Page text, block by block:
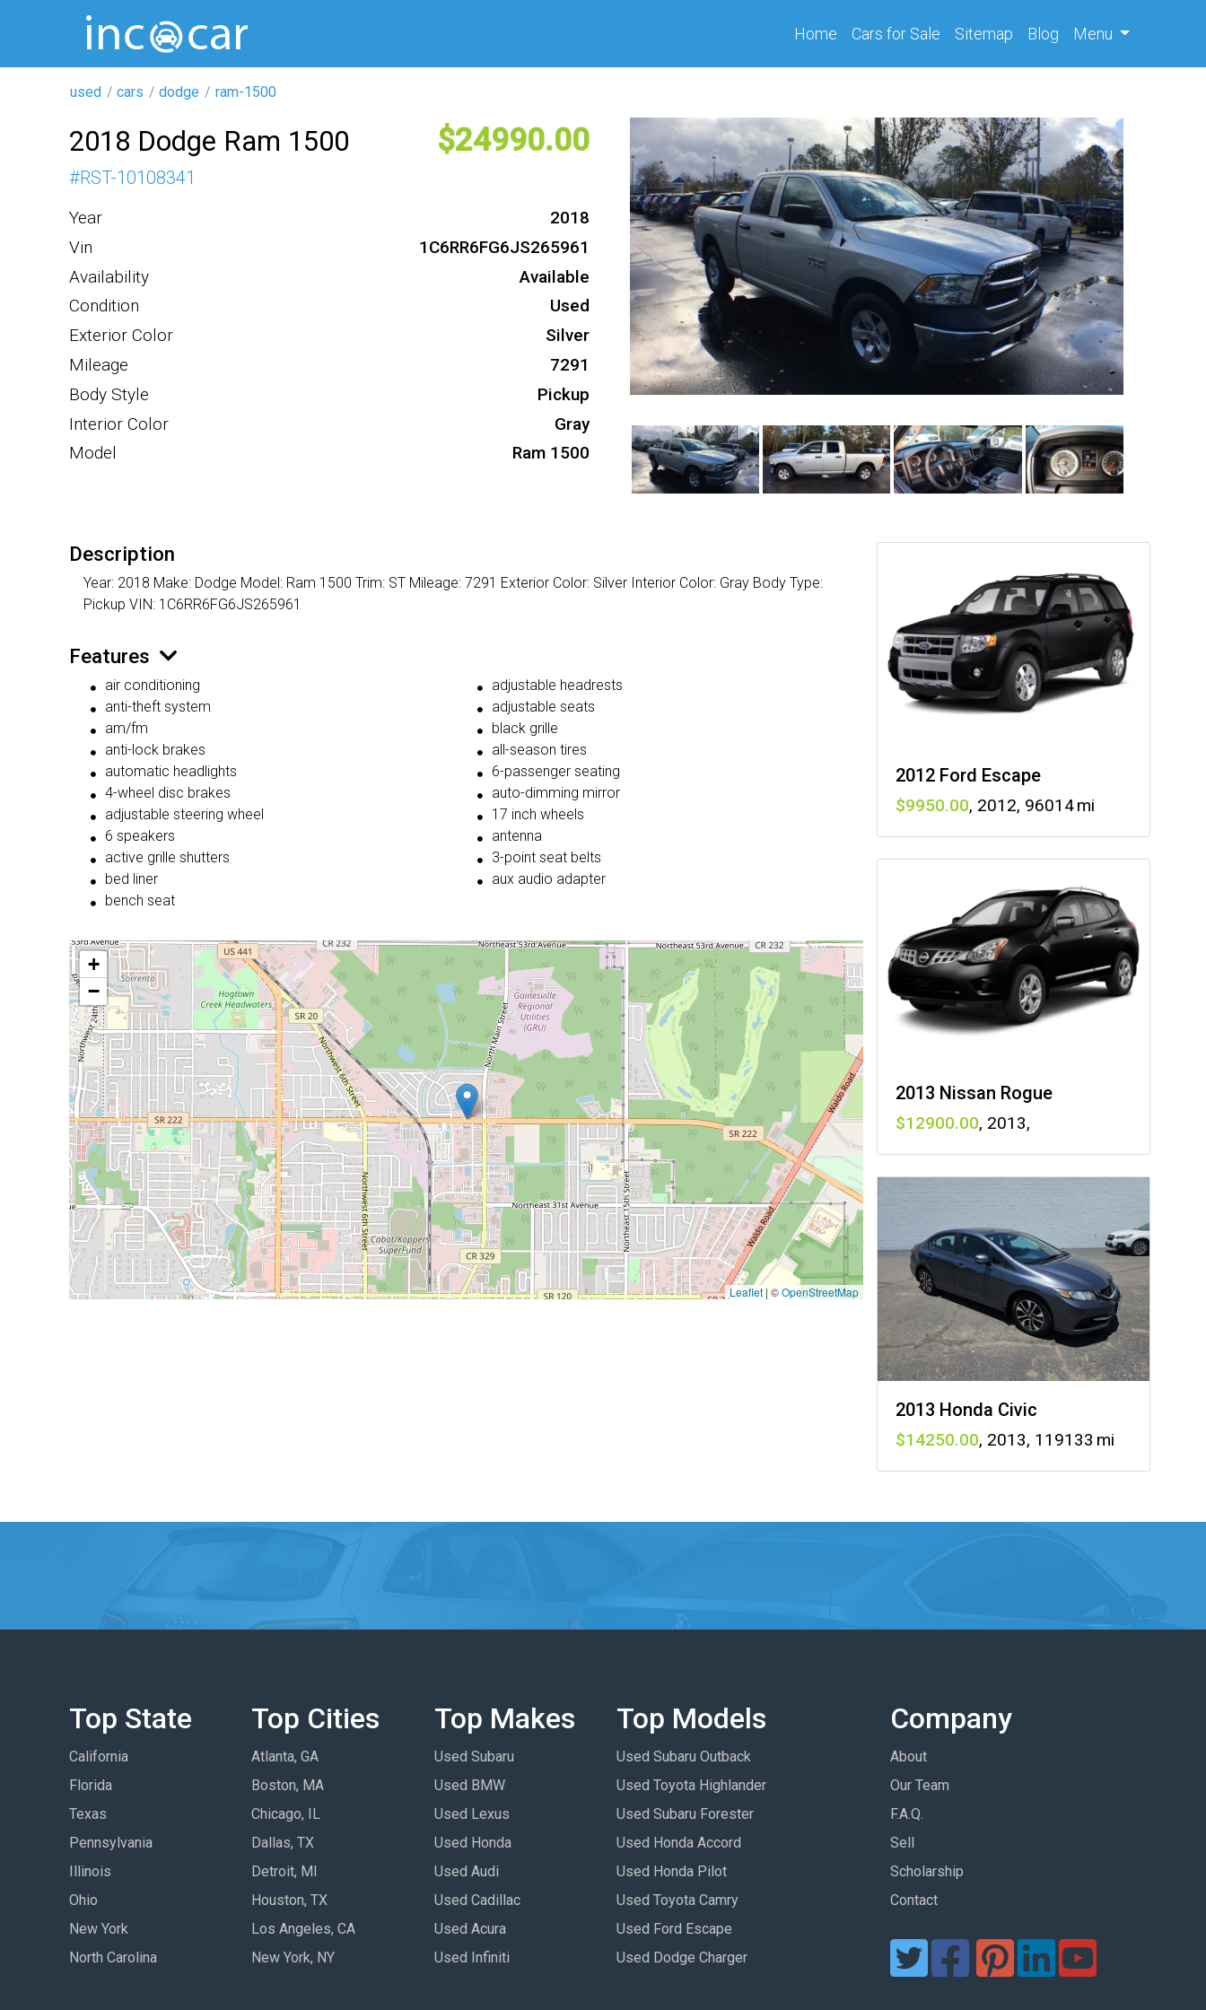
Home(current)
Cars for Sale Sitemap Blog Menu
used cars dodge ram-1500
2018 Dodge Ram 1500 24990
#RST-10108341
Year
2018
Vin
1C6RR6FG6JS265961
Availability
Available
Condition
Used
Exterior Color
Silver
Mileage
7291
Body Style
Pickup
Interior Color
Gray
Model
Ram 1500
Description
Year: 2018 Make: Dodge Model: Ram 1500 Trim: ST Mileage: 7291 Exterior Color: Silver Interior Color: Gray Body Type:
Pickup VIN: 1C6RR6FG6JS265961
Features
air conditioning
anti-theft system
am/fm
anti-lock brakes
automatic headlights
4-wheel disc brakes
adjustable steering wheel
6 speakers
active grille shutters
bed liner
bench seat
adjustable headrests
adjustable seats
black grille
all-season tires
6-passenger seating
auto-dimming mirror
17 inch wheels
antenna
3-point seat belts
aux audio adapter
+
−
Leaflet | ©OpenStreetMap
2012 Ford Escape
9950 , 2012, 96014
2013 Nissan Rogue
12900 , 2013,
2013 Honda Civic
14250 , 2013, 119133
Top State
California
Florida
Texas
Pennsylvania
Illinois
Ohio
New York
North Carolina
Top Cities
Atlanta, GA
Boston, MA
Chicago, IL
Dallas, TX
Detroit, MI
Houston, TX
Los Angeles, CA
New York, NY
Top Makes
Used Subaru
Used BMW
Used Lexus
Used Honda
Used Audi
Used Cadillac
Used Acura
Used Infiniti
Top Models
Used Subaru Outback
Used Toyota Highlander
Used Subaru Forester
Used Honda Accord
Used Honda Pilot
Used Toyota Camry
Used Ford Escape
Used Dodge Charger
Company
About
Our Team
F.A.Q.
Sell
Scholarship
Contact